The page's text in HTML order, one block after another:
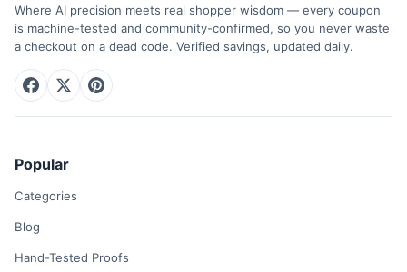
Where AI precision meets real shopper wisdom — every coupon
is machine-tested and community-confirmed, so you never waste
a checkout on a dead code. Verified savings, updated daily.
Popular
Categories
Blog
Hand-Tested Proofs